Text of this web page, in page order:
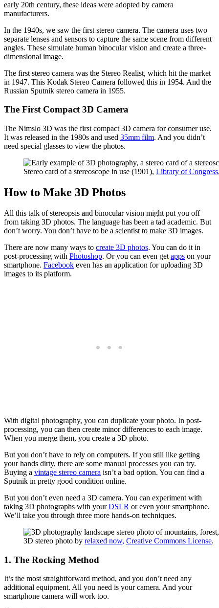
early 20th century, these ideas were adopted by camera
manufacturers.
In the 1940s, we saw the first stereo camera. The camera uses two
separate lenses and sensors to capture the same scene from different
angles. These simulate human binocular vision and create a three-
dimensional image.
The first stereo camera was the Stereo Realist, which hit the market
in 1947. This Kodak Stereo Camera followed this in 1954. And the
Russian Sputnik stereo camera in 1955.
The First Compact 3D Camera
The Nimslo 3D was the first compact 3D camera for consumer use.
It was released in the 1980s and used 35mm film. And you didn’t
need special glasses to view the photos.
Stereo card of a stereoscope in use (1901), Library of Congress
How to Make 3D Photos
All this talk of stereopsis and binocular vision might put you off
from taking 3D photos. The language has been a tad academic. But
don’t worry. You don’t have to be a scientist to make 3D images.
There are now many ways to create 3D photos. You can do it in
post-processing with Photoshop. Or you can even get apps on your
smartphone. Facebook even has an application for uploading 3D
images to its platform.
With digital photography, you can duplicate your photo. In post-
processing, you can then create minor differences to each image.
When you merge them, you create a 3D photo.
But you don’t have to rely on computers. If you still like getting
your hands dirty, there are some manual processes you can try.
Buying a vintage stereo camera isn’t a bad option. You can find a
Sputnik in pretty good condition online.
But you don’t even need a 3D camera. You can experiment with
taking 3D photographs with yourDSLR or even your smartphone.
We’ll take you through three more hands-on techniques.
3D stereo photo by relaxed now, Creative Commons License.
1. The Rocking Method
It’s the most straightforward method, and you don’t need any
additional equipment. All you need is your camera. And your
smartphone camera will work too.